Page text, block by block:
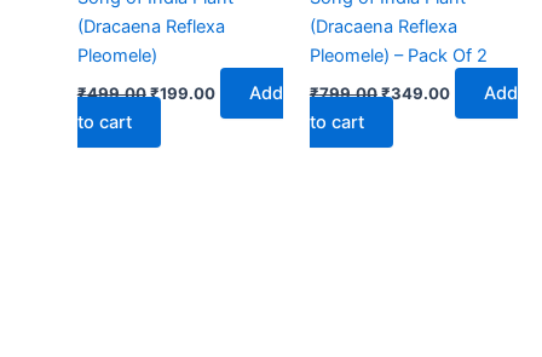
(Dracaena Reflexa
Pleomele)
₹499.00₹199.00
Add
to cart
(Dracaena Reflexa
Pleomele) – Pack Of 2
₹799.00₹349.00
Add
to cart